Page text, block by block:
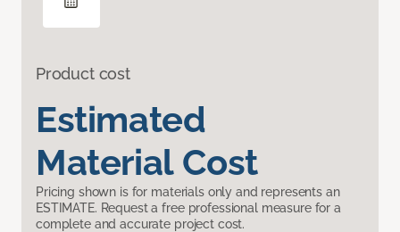
Product cost
Estimated
Material Cost
Pricing shown is for materials only and represents an
ESTIMATE. Request a free professional measure for a
complete and accurate project cost.